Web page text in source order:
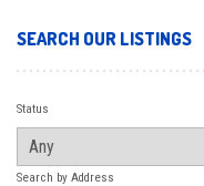
SEARCH OUR LISTINGS
Status
Search by Address